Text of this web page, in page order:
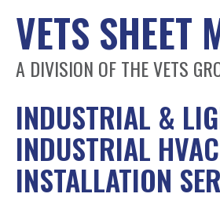
VETS SHEET
A DIVISION OF THE VETS
INDUSTRIAL &
INDUSTRIAL HVAC
INSTALLATION